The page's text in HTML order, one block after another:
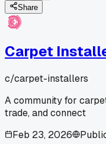
Share
Carpet
c/carpet-installers
A community for
trade, and connect
Feb 23, 2026